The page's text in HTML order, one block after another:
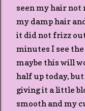
seen my hair not
my damp hair
it did not frizz
minutes I see
maybe this will
half up today,
giving it a little
smooth and my